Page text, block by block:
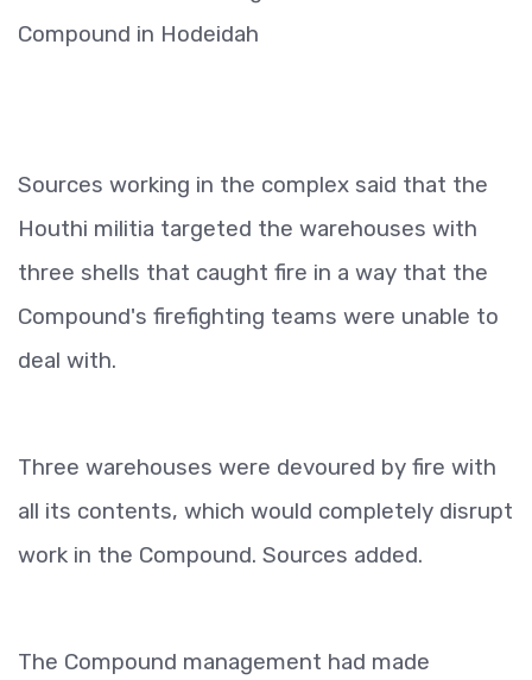
Compound in Hodeidah
Sources working in the complex said that the
Houthi militia targeted the warehouses with
three shells that caught fire in a way that the
Compound's firefighting teams were unable to
deal with.
Three warehouses were devoured by fire with
all its contents, which would completely disrupt
work in the Compound. Sources added.
The Compound management had made